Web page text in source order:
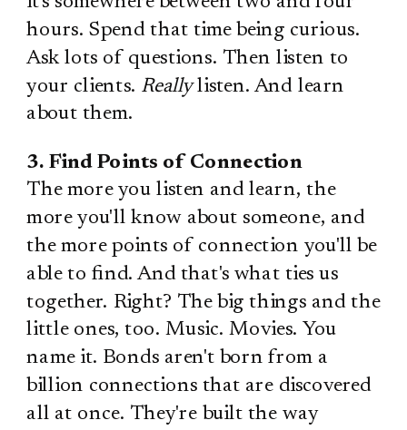
hours. Spend that time being curious.
Ask lots of questions. Then listen to
your clients. Reallylisten. And learn
about them.
3. Find Points of Connection
The more you listen and learn, the
more you'll know about someone, and
the more points of connection you'll be
able to find. And that's what ties us
together. Right? The big things and the
little ones, too. Music. Movies. You
name it. Bonds aren't born from a
billion connections that are discovered
all at once. They're built the way